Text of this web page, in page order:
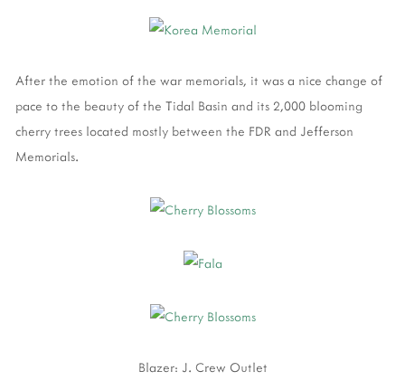
After the emotion of the war memorials, it was a nice change of
pace to the beauty of the Tidal Basin and its 2,000 blooming
cherry trees located mostly between the FDR and Jefferson
Memorials.
Blazer: J. Crew Outlet